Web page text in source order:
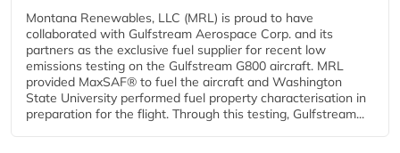
Montana Renewables, LLC (MRL) is proud to have
collaborated with Gulfstream Aerospace Corp. and its
partners as the exclusive fuel supplier for recent low
emissions testing on the Gulfstream G800 aircraft. MRL
provided MaxSAF® to fuel the aircraft and Washington
State University performed fuel property characterisation in
preparation for the flight. Through this testing, Gulfstream...